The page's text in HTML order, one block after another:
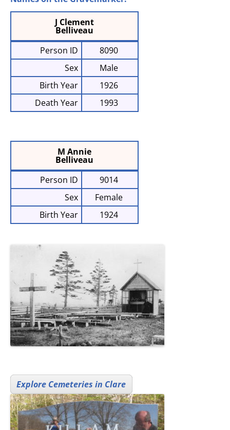
J Clement
Belliveau
Person ID
8090
Sex
Male
Birth Year
1926
Death Year
1993
M Annie
Belliveau
Person ID
9014
Sex
Female
Birth Year
1924
Explore Cemeteries in Clare